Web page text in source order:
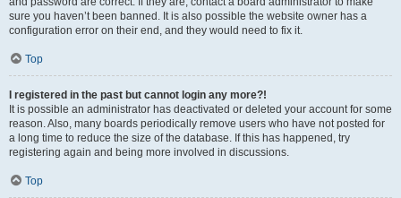
sure you haven’t been banned. It is also possible the website owner has a
configuration error on their end, and they would need to fix it.
Top
I registered in the past but cannot login any more?!
It is possible an administrator has deactivated or deleted your account for some
reason. Also, many boards periodically remove users who have not posted for
a long time to reduce the size of the database. If this has happened, try
registering again and being more involved in discussions.
Top